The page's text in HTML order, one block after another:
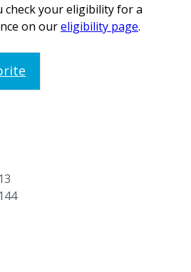
check your eligibility for a
on oureligibility page.